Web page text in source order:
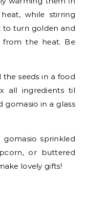
while stirring
to turn golden and
from the heat. Be
seeds in a food
all ingredients til
gomasio in a glass
gomasio sprinkled
or buttered
lovely gifts!